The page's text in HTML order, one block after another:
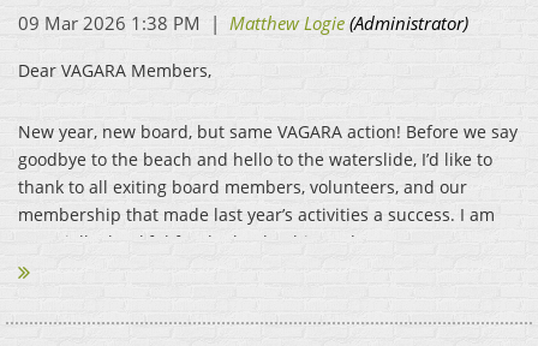
Dear VAGARA Members,
New year, new board, but same VAGARA action! Before we say
goodbye to the beach and hello to the waterslide, I’d like to
thank to all exiting board members, volunteers, and our
membership that made last year’s activities a success. I am
especially thankful for the leadership and...